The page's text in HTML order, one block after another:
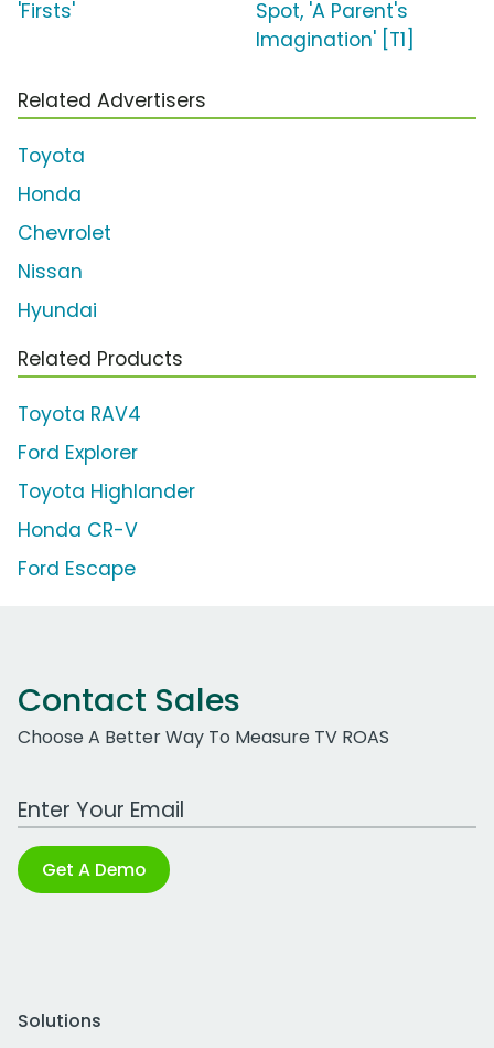
'Firsts'
Spot, 'A Parent's
Imagination' [T1]
Related Advertisers
Toyota
Honda
Chevrolet
Nissan
Hyundai
Related Products
Toyota RAV4
Ford Explorer
Toyota Highlander
Honda CR-V
Ford Escape
Contact Sales
Choose A Better Way To Measure TV ROAS
Work Email Address
Get A Demo
Solutions